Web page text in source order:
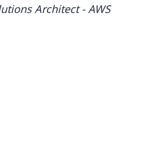
Architect - AWS